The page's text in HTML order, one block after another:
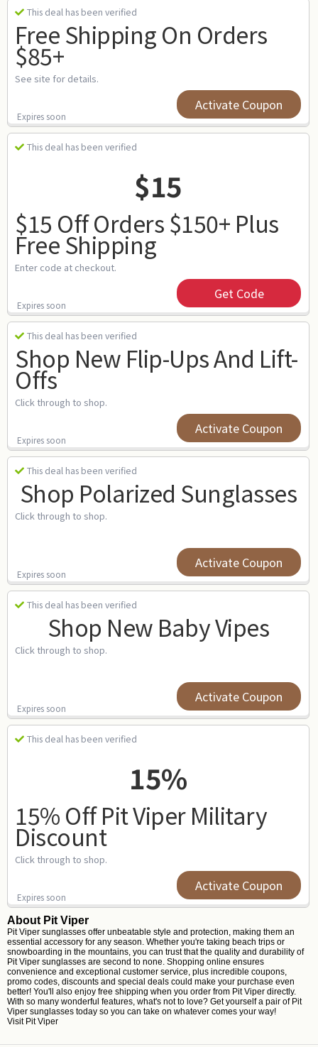
This deal has been verified
Free Shipping On Orders
$85+
See site for details.
Expires soon
Activate Coupon
This deal has been verified
$15
$15 Off Orders $150+ Plus
Free Shipping
Enter code at checkout.
Expires soon
Get Code
This deal has been verified
Shop New Flip-Ups And Lift-
Offs
Click through to shop.
Expires soon
Activate Coupon
This deal has been verified
Shop Polarized Sunglasses
Click through to shop.
Expires soon
Activate Coupon
This deal has been verified
Shop New Baby Vipes
Click through to shop.
Expires soon
Activate Coupon
This deal has been verified
15%
15% Off Pit Viper Military
Discount
Click through to shop.
Expires soon
Activate Coupon
About Pit Viper
Pit Viper sunglasses offer unbeatable style and protection, making them an
essential accessory for any season. Whether you're taking beach trips or
snowboarding in the mountains, you can trust that the quality and durability of
Pit Viper sunglasses are second to none. Shopping online ensures
convenience and exceptional customer service, plus incredible coupons,
promo codes, discounts and special deals could make your purchase even
better! You'll also enjoy free shipping when you order from Pit Viper directly.
With so many wonderful features, what's not to love? Get yourself a pair of Pit
Viper sunglasses today so you can take on whatever comes your way!
Visit Pit Viper